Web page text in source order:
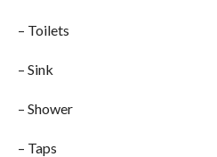
– Toilets
– Sink
– Shower
– Taps